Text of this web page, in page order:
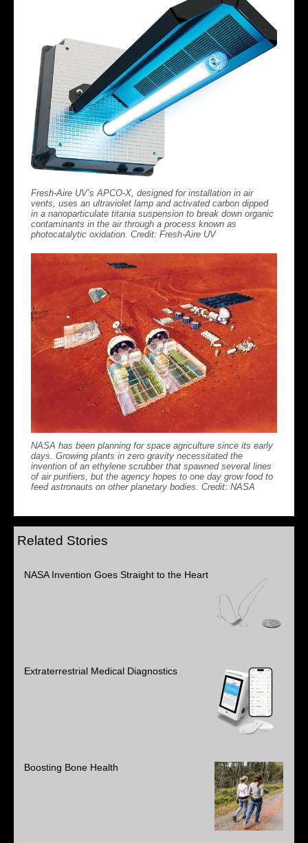
Fresh-Aire UV’s APCO-X, designed for installation in air
vents, uses an ultraviolet lamp and activated carbon dipped
in a nanoparticulate titania suspension to break down organic
contaminants in the air through a process known as
photocatalytic oxidation. Credit: Fresh-Aire UV
NASA has been planning for space agriculture since its early
days. Growing plants in zero gravity necessitated the
invention of an ethylene scrubber that spawned several lines
of air purifiers, but the agency hopes to one day grow food to
feed astronauts on other planetary bodies. Credit: NASA
Related Stories
NASA Invention Goes Straight to the Heart
Extraterrestrial Medical Diagnostics
Boosting Bone Health